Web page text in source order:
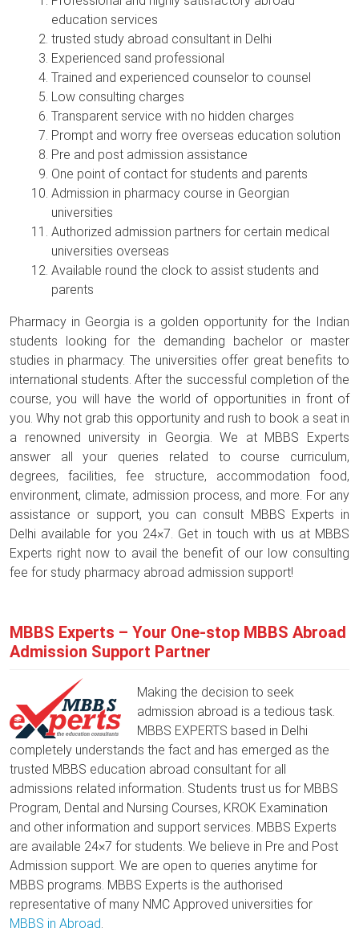
education services
trusted study abroad consultant in Delhi
Experienced sand professional
Trained and experienced counselor to counsel
Low consulting charges
Transparent service with no hidden charges
Prompt and worry free overseas education solution
Pre and post admission assistance
One point of contact for students and parents
Admission in pharmacy course in Georgian
universities
Authorized admission partners for certain medical
universities overseas
Available round the clock to assist students and
parents
Pharmacy in Georgia is a golden opportunity for the Indian
students looking for the demanding bachelor or master
studies in pharmacy. The universities offer great benefits to
international students. After the successful completion of the
course, you will have the world of opportunities in front of
you. Why not grab this opportunity and rush to book a seat in
a renowned university in Georgia. We at MBBS Experts
answer all your queries related to course curriculum,
degrees, facilities, fee structure, accommodation food,
environment, climate, admission process, and more. For any
assistance or support, you can consult MBBS Experts in
Delhi available for you 24×7. Get in touch with us at MBBS
Experts right now to avail the benefit of our low consulting
fee for study pharmacy abroad admission support!
MBBS Experts – Your One-stop MBBS Abroad
Admission Support Partner
Making the decision to seek
admission abroad is a tedious task.
MBBS EXPERTS based in Delhi
completely understands the fact and has emerged as the
trusted MBBS education abroad consultant for all
admissions related information. Students trust us for MBBS
Program, Dental and Nursing Courses, KROK Examination
and other information and support services. MBBS Experts
are available 24×7 for students. We believe in Pre and Post
Admission support. We are open to queries anytime for
MBBS programs. MBBS Experts is the authorised
representative of many NMC Approved universities for
MBBS in Abroad.